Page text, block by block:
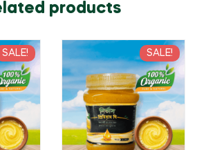
products
SALE! SALE!